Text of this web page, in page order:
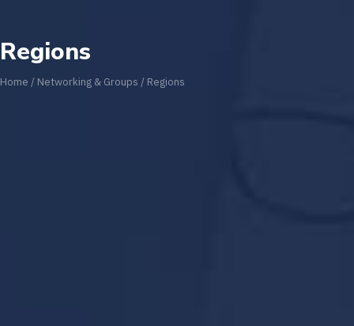
Regions
Home / Networking & Groups / Regions